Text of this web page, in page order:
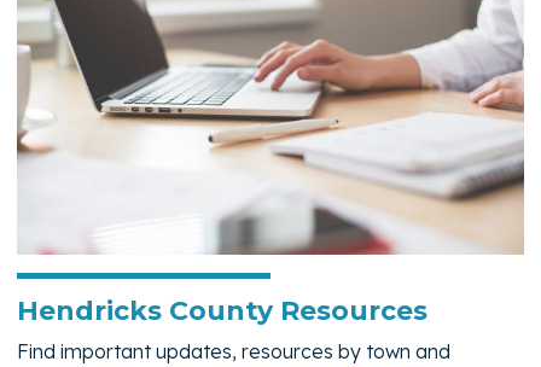
Hendricks County Resources
Find important updates, resources by town and